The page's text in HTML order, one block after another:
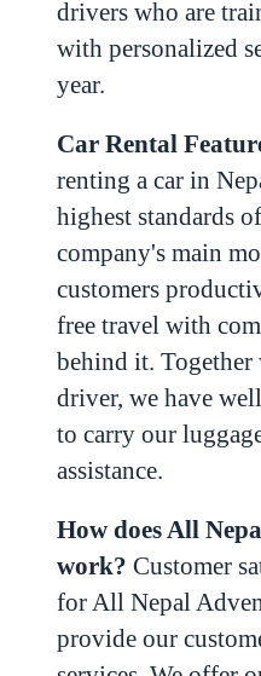
drivers who are
with personalized
year.
Car Rental
renting a car in
highest standards
company's main
customers
free travel with
behind it. Together
driver, we have
to carry our
assistance.
How does All
work? Customer
for All Nepal
provide our